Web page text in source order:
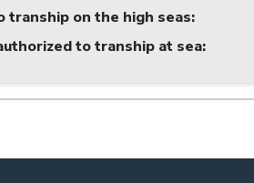
tranship on the high seas:
to tranship at sea: